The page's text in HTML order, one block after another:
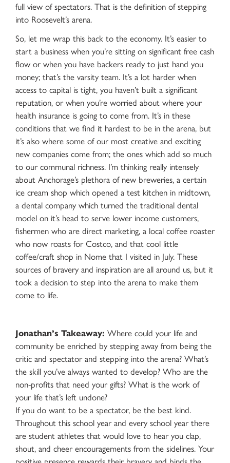
full view of spectators. That is the definition of stepping
into Roosevelt’s arena.
So, let me wrap this back to the economy. It’s easier to
start a business when you’re sitting on significant free cash
flow or when you have backers ready to just hand you
money; that’s the varsity team. It’s a lot harder when
access to capital is tight, you haven’t built a significant
reputation, or when you’re worried about where your
health insurance is going to come from. It’s in these
conditions that we find it hardest to be in the arena, but
it’s also where some of our most creative and exciting
new companies come from; the ones which add so much
to our communal richness. I’m thinking really intensely
about Anchorage’s plethora of new breweries, a certain
ice cream shop which opened a test kitchen in midtown,
a dental company which turned the traditional dental
model on it’s head to serve lower income customers,
fishermen who are direct marketing, a local coffee roaster
who now roasts for Costco, and that cool little
coffee/craft shop in Nome that I visited in July. These
sources of bravery and inspiration are all around us, but it
took a decision to step into the arena to make them
come to life.
Jonathan’s Takeaway: Where could your life and
community be enriched by stepping away from being the
critic and spectator and stepping into the arena? What’s
the skill you’ve always wanted to develop? Who are the
non-profits that need your gifts? What is the work of
your life that’s left undone?
If you do want to be a spectator, be the best kind.
Throughout this school year and every school year there
are student athletes that would love to hear you clap,
shout, and cheer encouragements from the sidelines. Your